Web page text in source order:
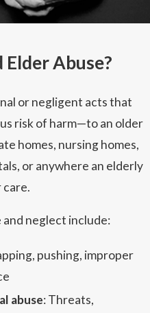
Abuse?
or negligent acts that
risk of harm—to an older
homes, nursing homes,
or anywhere an elderly
care.
and neglect include:
pushing, improper
abuse: Threats,